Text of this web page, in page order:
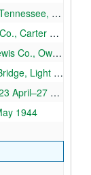
August 1941
October 1941
1941–29 June 1942
October 1943
April 1944
1944